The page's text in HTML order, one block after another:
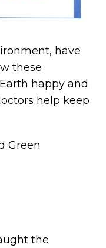
the
have
these
happy and
help keep